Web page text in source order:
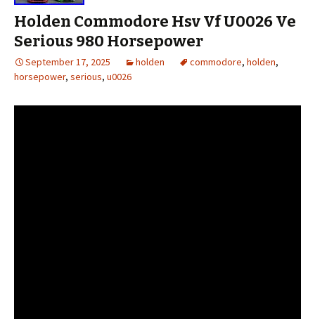
Holden Commodore Hsv Vf U0026 Ve
Serious 980 Horsepower
September 17, 2025 holden commodore, holden,
horsepower, serious, u0026